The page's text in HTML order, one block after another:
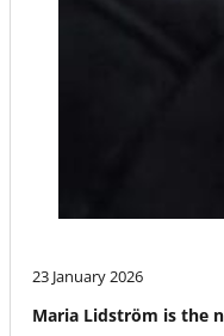
23 January 2026
Maria Lidström is the